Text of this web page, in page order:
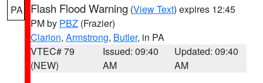
PA Flash Flood Warning (View Text) expires 12:45
PM by PBZ (Frazier)
Clarion, Armstrong, Butler, in PA
VTEC# 79
(NEW)
Issued: 09:40
AM
Updated: 09:40
AM